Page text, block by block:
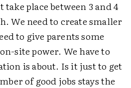
place between 3 and 4
We need to create smaller
to give parents some
site power. We have to
is about. Is it just to get
of good jobs stays the